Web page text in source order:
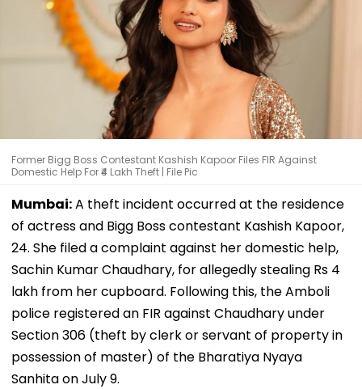
Former Bigg Boss Contestant Kashish Kapoor Files FIR Against
Domestic Help For ₹4 Lakh Theft | File Pic
Mumbai:A theft incident occurred at the residence
of actress and Bigg Boss contestant Kashish Kapoor,
24. She filed a complaint against her domestic help,
Sachin Kumar Chaudhary, for allegedly stealing Rs 4
lakh from her cupboard. Following this, the Amboli
police registered an FIR against Chaudhary under
Section 306 (theft by clerk or servant of property in
possession of master) of the Bharatiya Nyaya
Sanhita on July 9.